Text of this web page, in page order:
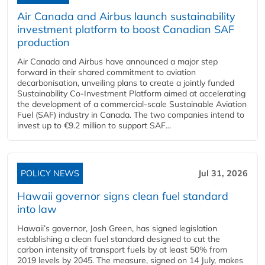
Air Canada and Airbus launch sustainability
investment platform to boost Canadian SAF
production
Air Canada and Airbus have announced a major step
forward in their shared commitment to aviation
decarbonisation, unveiling plans to create a jointly funded
Sustainability Co‑Investment Platform aimed at accelerating
the development of a commercial‑scale Sustainable Aviation
Fuel (SAF) industry in Canada. The two companies intend to
invest up to €9.2 million to support SAF...
POLICY NEWS Jul 31, 2026
Hawaii governor signs clean fuel standard
into law
Hawaii’s governor, Josh Green, has signed legislation
establishing a clean fuel standard designed to cut the
carbon intensity of transport fuels by at least 50% from
2019 levels by 2045. The measure, signed on 14 July, makes